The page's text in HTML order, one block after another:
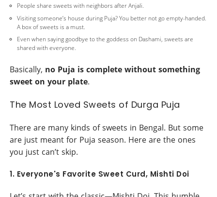
People share sweets with neighbors after Anjali.
Visiting someone’s house during Puja? You better not go empty-handed.
A box of sweets is a must.
Even when saying goodbye to the goddess on Dashami, sweets are
shared with everyone.
Basically, no Puja is complete without something
sweet on your plate.
The Most Loved Sweets of Durga Puja
There are many kinds of sweets in Bengal. But some
are just meant for Puja season. Here are the ones
you just can’t skip.
1. Everyone's Favorite Sweet Curd, Mishti Doi